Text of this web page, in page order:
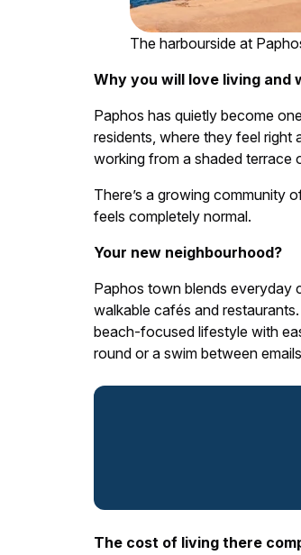
The harbourside at
Why you will love living and
Paphos has quietly become
residents, where they feel right
working from a shaded terrace
There’s a growing community
feels completely normal.
Your new neighbourhood?
Paphos town blends everyday
walkable cafés and
beach-focused lifestyle with
round or a swim between
The cost of living there